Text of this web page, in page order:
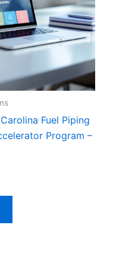
Fuel Piping
Program –